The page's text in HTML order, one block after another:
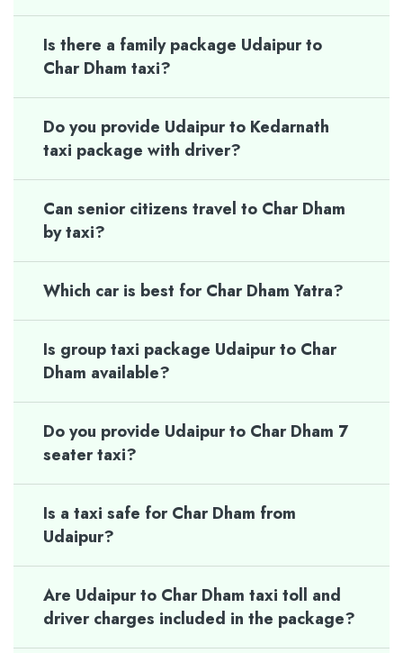
Is there a family package Udaipur to
Char Dham taxi?
Do you provide Udaipur to Kedarnath
taxi package with driver?
Can senior citizens travel to Char Dham
by taxi?
Which car is best for Char Dham Yatra?
Is group taxi package Udaipur to Char
Dham available?
Do you provide Udaipur to Char Dham 7
seater taxi?
Is a taxi safe for Char Dham from
Udaipur?
Are Udaipur to Char Dham taxi toll and
driver charges included in the package?